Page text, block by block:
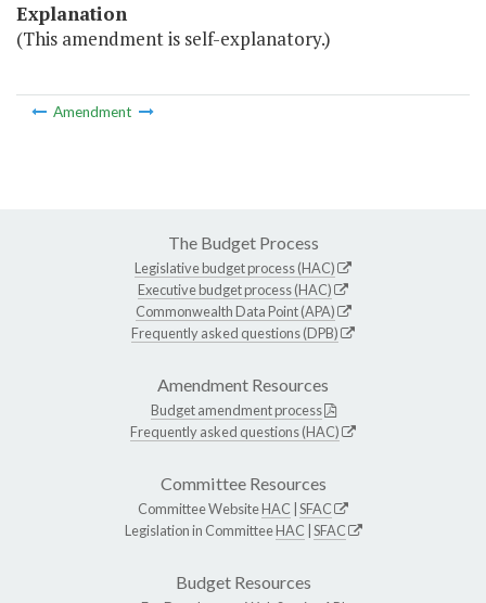
Explanation
(This amendment is self-explanatory.)
Amendment
The Budget Process
Legislative budget process (HAC)
Executive budget process (HAC)
Commonwealth Data Point (APA)
Frequently asked questions (DPB)
Amendment Resources
Budget amendment process
Frequently asked questions (HAC)
Committee Resources
Committee WebsiteHAC SFAC
Legislation in CommitteeHAC SFAC
Budget Resources